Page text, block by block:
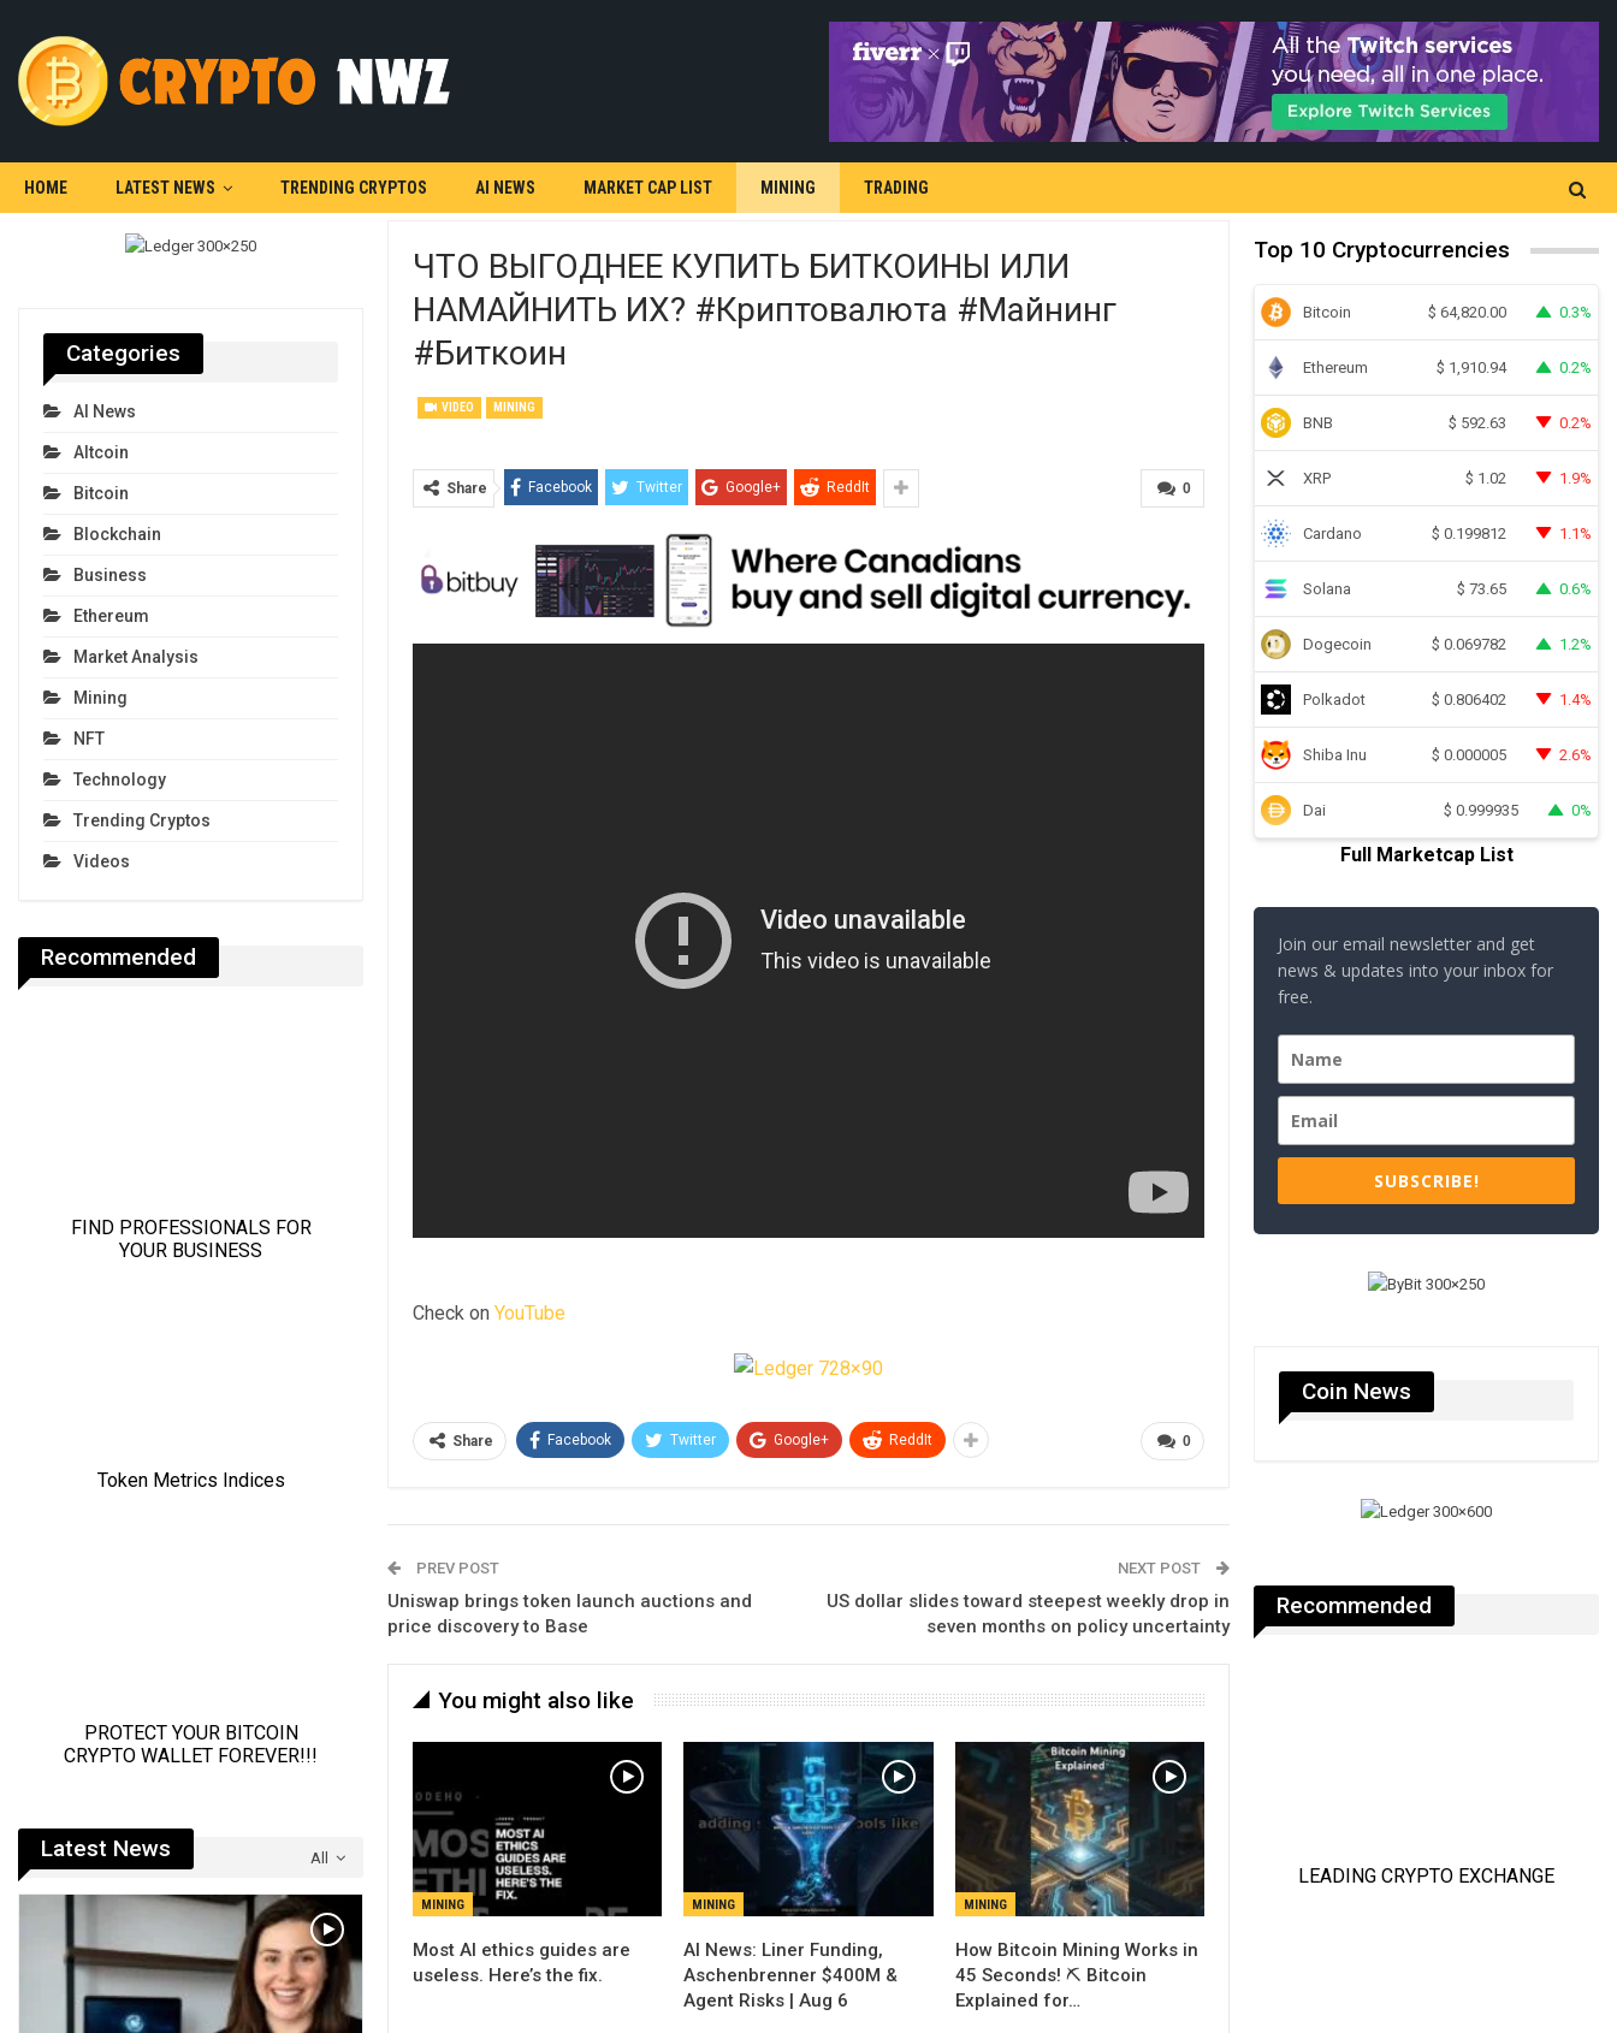
HOME LATEST NEWS TRENDING CRYPTOS AI NEWS MARKET CAP LIST MINING TRADING
ЧТО ВЫГОДНЕЕ КУПИТЬ БИТКОИНЫ ИЛИ
НАМАЙНИТЬ ИХ? #криптовалюта #майнинг
#биткоин
VIDEO MINING
0
Share Facebook Twitter Google+ ReddIt
Check on YouTube
0
Share Facebook Twitter Google+ ReddIt
PREV POST
Uniswap brings token launch auctions and
price discovery to Base
NEXT POST
US dollar slides toward steepest weekly drop in
seven months on policy uncertainty
You might also like
MINING
Most AI ethics guides are
useless. Here’s the fix.
MINING
AI News: Liner Funding,
Aschenbrenner $400M &
Agent Risks | Aug 6
MINING
How Bitcoin Mining Works in
45 Seconds! ⛏️ Bitcoin
Explained for…
Top 10 Cryptocurrencies
Bitcoin $ 64,820.00 0.3%
Ethereum $ 1,910.94 0.2%
BNB $ 592.63 0.2%
XRP $ 1.02 1.9%
Cardano $ 0.199812 1.1%
Solana $ 73.65 0.6%
Dogecoin $ 0.069782 1.2%
Polkadot $ 0.806402 1.4%
Shiba Inu $ 0.000005 2.6%
Dai $ 0.999935 0%
Full Marketcap List
Join our email newsletter and get
news & updates into your inbox for
free.
SUBSCRIBE!
Coin News
Recommended
Categories
AI News
Altcoin
Bitcoin
Blockchain
Business
Ethereum
Market Analysis
Mining
NFT
Technology
Trending Cryptos
Videos
Recommended
All
Latest News